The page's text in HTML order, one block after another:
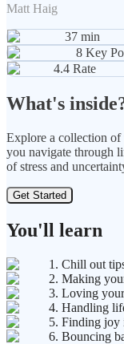
Matt Haig
37 min
8 Key
4.4 Rate
What's
Explore a collection
you navigate through
of stress and
Get Started
You'll learn
1. Chill out
2. Making
3. Loving
4. Handling
5. Finding joy
6. Bouncing